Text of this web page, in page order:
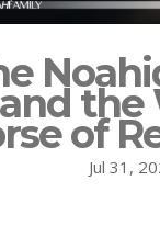
and the
of
Jul 31,